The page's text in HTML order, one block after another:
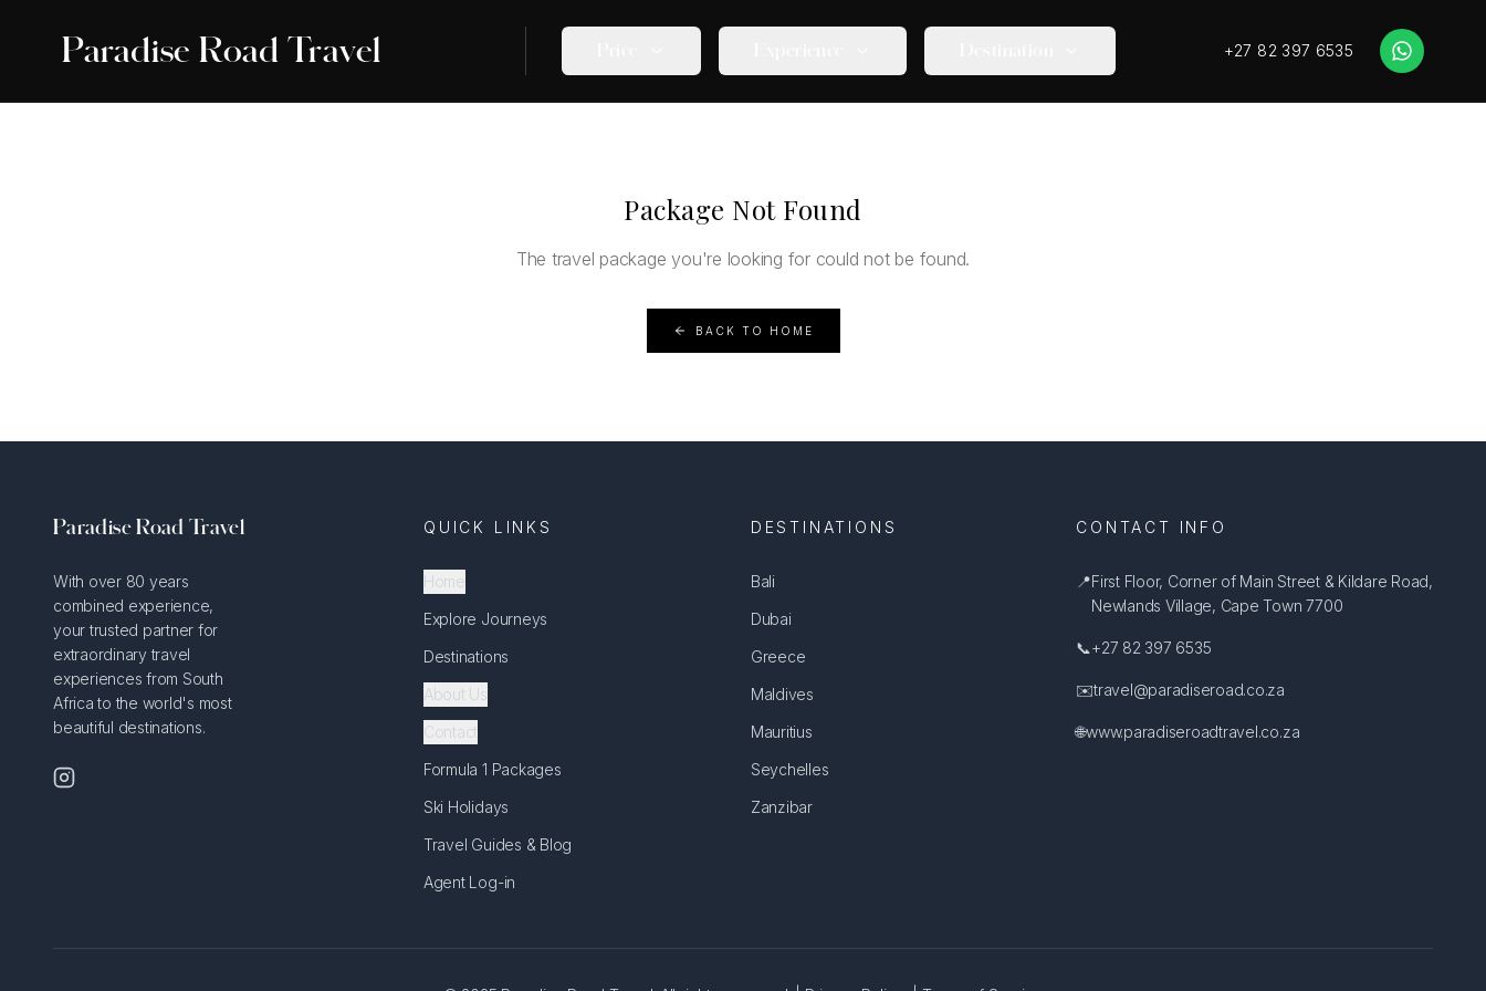
Paradise Road Travel +27 82 397 6535
Package Not Found
The travel package you're looking for could not be found.
BACK TO HOME
Paradise Road Travel
With over 80 years
combined experience,
your trusted partner for
extraordinary travel
experiences from South
Africa to the world's most
beautiful destinations.
QUICK LINKS
Home
Explore Journeys
Destinations
About Us
Contact
Formula 1 Packages
Ski Holidays
Travel Guides & Blog
Agent Log-in
DESTINATIONS
Bali
Dubai
Greece
Maldives
Mauritius
Seychelles
Zanzibar
CONTACT INFO
📍First Floor, Corner of Main Street & Kildare Road,
Newlands Village, Cape Town 7700
📞+27 82 397 6535
✉️travel@paradiseroad.co.za
🌐www.paradiseroadtravel.co.za